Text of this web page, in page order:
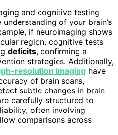
and cognitive testing
of your brain’s
if neuroimaging shows
region, cognitive tests
deficits, confirming a
strategies. Additionally,
resolution imaging have
of brain scans,
subtle changes in brain
carefully structured to
often involving
comparisons across